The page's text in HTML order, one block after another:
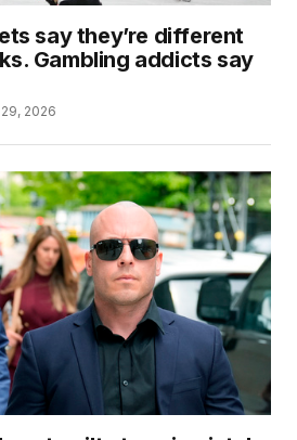
say they’re different
Gambling addicts say
2026